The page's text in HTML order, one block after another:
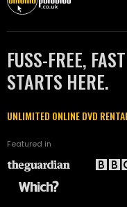
FUSS-FREE,
STARTS HERE.
UNLIMITED ONLINE DVD
Featured in